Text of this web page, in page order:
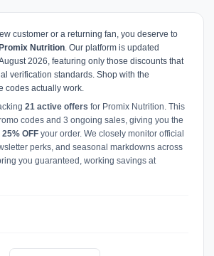
customer or a returning fan, you deserve to
Promix Nutrition. Our platform is updated
2026, featuring only those discounts that
verification standards. Shop with the
codes actually work.
21 active offers for Promix Nutrition. This
codes and 3 ongoing sales, giving you the
25% OFF your order. We closely monitor official
perks, and seasonal markdowns across
you guaranteed, working savings at